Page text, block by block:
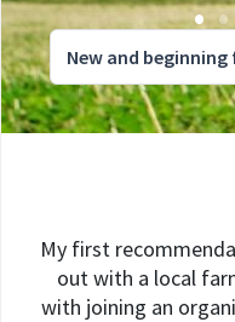
New and
My first
out with a local
with joining an